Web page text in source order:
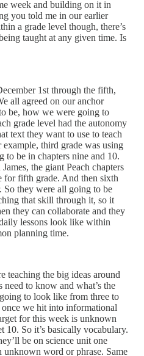
week and building on it in
you told me in our earlier
a grade level though, there’s
taught at any given time. Is
1st through the fifth,
all agreed on our anchor
be, how we were going to
grade level had the autonomy
text they want to use to teach
third grade was using
to be in chapters nine and 10.
the giant Peach chapters
for fifth grade. And then sixth
So they were all going to be
that skill through it, so it
they can collaborate and they
lessons look like within
planning time.
teaching the big ideas around
to know and what’s the
to look like from three to
we hit into informational
for this week is unknown
10. So it’s basically vocabulary.
be on science unit one
unknown word or phrase. Same